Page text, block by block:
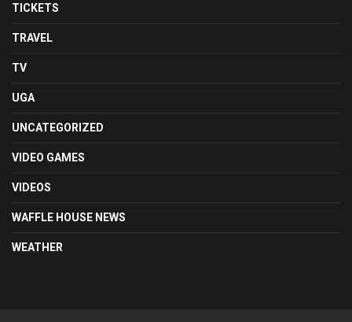
TICKETS
TRAVEL
TV
UGA
UNCATEGORIZED
VIDEO GAMES
VIDEOS
WAFFLE HOUSE NEWS
WEATHER